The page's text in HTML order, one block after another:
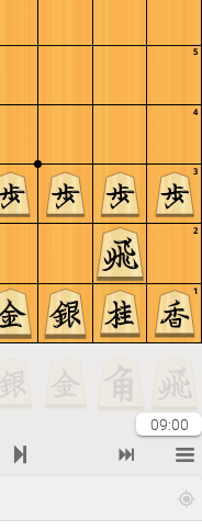
5
4
3
2
1
09:00